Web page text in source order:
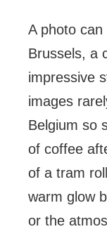
A photo
Brussels, a
impressive
images
Belgium so
of coffee
of a tram
warm glow
or the